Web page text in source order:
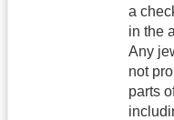
a
in the
Any
not
parts